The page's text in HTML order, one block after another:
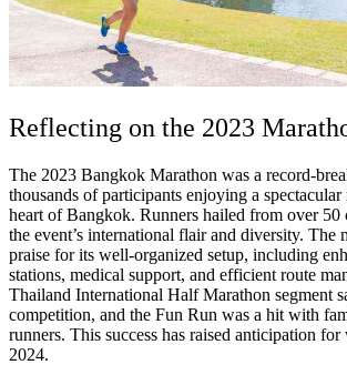
Reflecting on the 2023
The 2023 Bangkok Marathon was a record-
thousands of participants enjoying a
heart of Bangkok. Runners hailed from over 50
the event’s international flair and diversity. The
praise for its well-organized setup, including
stations, medical support, and efficient route
Thailand International Half Marathon segment
competition, and the Fun Run was a hit with
runners. This success has raised anticipation for
2024.